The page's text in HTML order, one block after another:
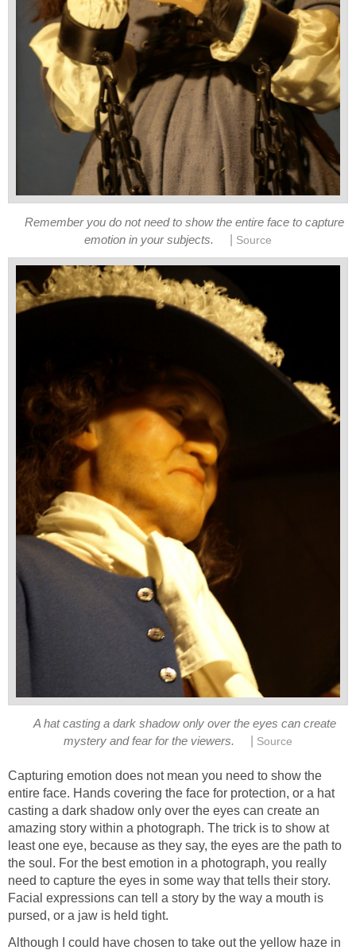
Remember you do not need to show the entire face to capture
emotion in your subjects.
Source
A hat casting a dark shadow only over the eyes can create
mystery and fear for the viewers.
Source
Capturing emotion does not mean you need to show the
entire face. Hands covering the face for protection, or a hat
casting a dark shadow only over the eyes can create an
amazing story within a photograph. The trick is to show at
least one eye, because as they say, the eyes are the path to
the soul. For the best emotion in a photograph, you really
need to capture the eyes in some way that tells their story.
Facial expressions can tell a story by the way a mouth is
pursed, or a jaw is held tight.
Although I could have chosen to take out the yellow haze in